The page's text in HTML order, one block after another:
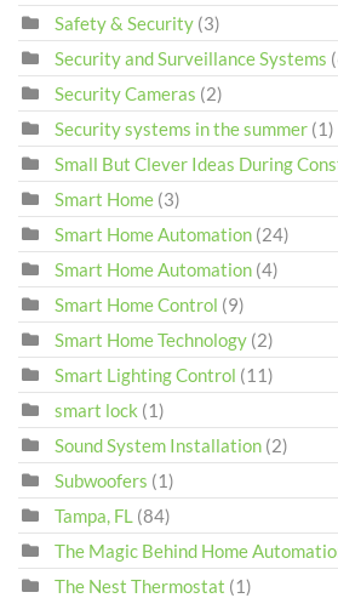
Safety & Security (3)
Security and Surveillance Systems
Security Cameras (2)
Security systems in the summer (1)
Small But Clever Ideas During
Smart Home (3)
Smart Home Automation (24)
Smart Home Automation (4)
Smart Home Control (9)
Smart Home Technology (2)
Smart Lighting Control (11)
smart lock (1)
Sound System Installation (2)
Subwoofers (1)
Tampa, FL (84)
The Magic Behind Home
The Nest Thermostat (1)